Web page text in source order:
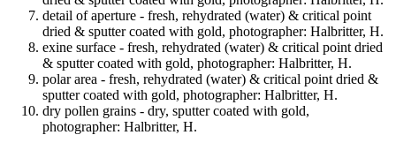
detail of aperture - fresh, rehydrated (water) & critical point
dried & sputter coated with gold, photographer: Halbritter, H.
exine surface - fresh, rehydrated (water) & critical point dried
& sputter coated with gold, photographer: Halbritter, H.
polar area - fresh, rehydrated (water) & critical point dried &
sputter coated with gold, photographer: Halbritter, H.
dry pollen grains - dry, sputter coated with gold,
photographer: Halbritter, H.